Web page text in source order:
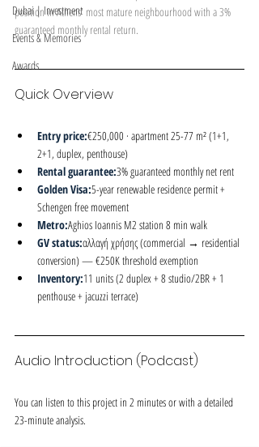
Dubai | Investment
Events & Memories
Awards
position in Athens' most mature neighbourhood with a 3%
guaranteed monthly rental return.
Quick Overview
Entry price:€250,000 · apartment 25-77 m² (1+1,
2+1, duplex, penthouse)
Rental guarantee:3% guaranteed monthly net rent
Golden Visa:5-year renewable residence permit +
Schengen free movement
Metro:Aghios Ioannis M2 station 8 min walk
GV status:αλλαγή χρήσης (commercial → residential
conversion) — €250K threshold exemption
Inventory:11 units (2 duplex + 8 studio/2BR + 1
penthouse + jacuzzi terrace)
Audio Introduction (Podcast)
You can listen to this project in 2 minutes or with a detailed
23-minute analysis.